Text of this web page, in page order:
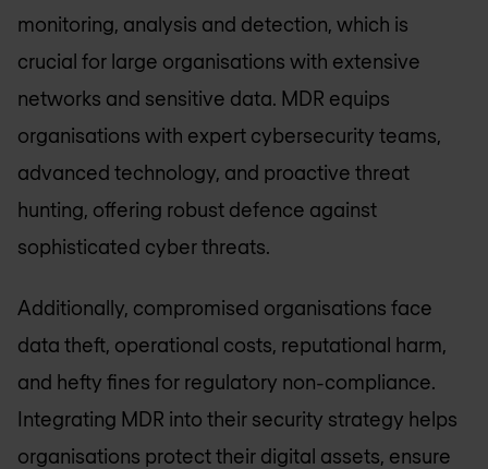
monitoring, analysis and detection, which is
crucial for large organisations with extensive
networks and sensitive data. MDR equips
organisations with expert cybersecurity teams,
advanced technology, and proactive threat
hunting, offering robust defence against
sophisticated cyber threats.
Additionally, compromised organisations face
data theft, operational costs, reputational harm,
and hefty fines for regulatory non-compliance.
Integrating MDR into their security strategy helps
organisations protect their digital assets, ensure